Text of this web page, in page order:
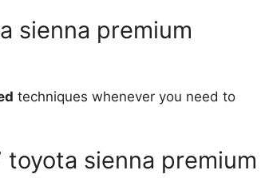
sienna premium
techniques whenever you need to
sienna premium